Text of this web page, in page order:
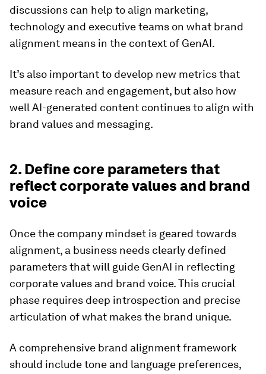
discussions can help to align marketing,
technology and executive teams on what brand
alignment means in the context of GenAI.
It’s also important to develop new metrics that
measure reach and engagement, but also how
well AI-generated content continues to align with
brand values and messaging.
2. Define core parameters that
reflect corporate values and brand
voice
Once the company mindset is geared towards
alignment, a business needs clearly defined
parameters that will guide GenAI in reflecting
corporate values and brand voice. This crucial
phase requires deep introspection and precise
articulation of what makes the brand unique.
A comprehensive brand alignment framework
should include tone and language preferences,